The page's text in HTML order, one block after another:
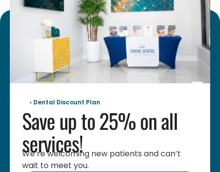
• Dental Discount Plan
Save up to 25% on all
services!
We’re welcoming new patients and can’t
wait to meet you.